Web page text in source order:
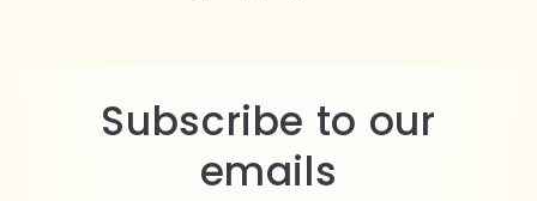
Subscribe to our
emails